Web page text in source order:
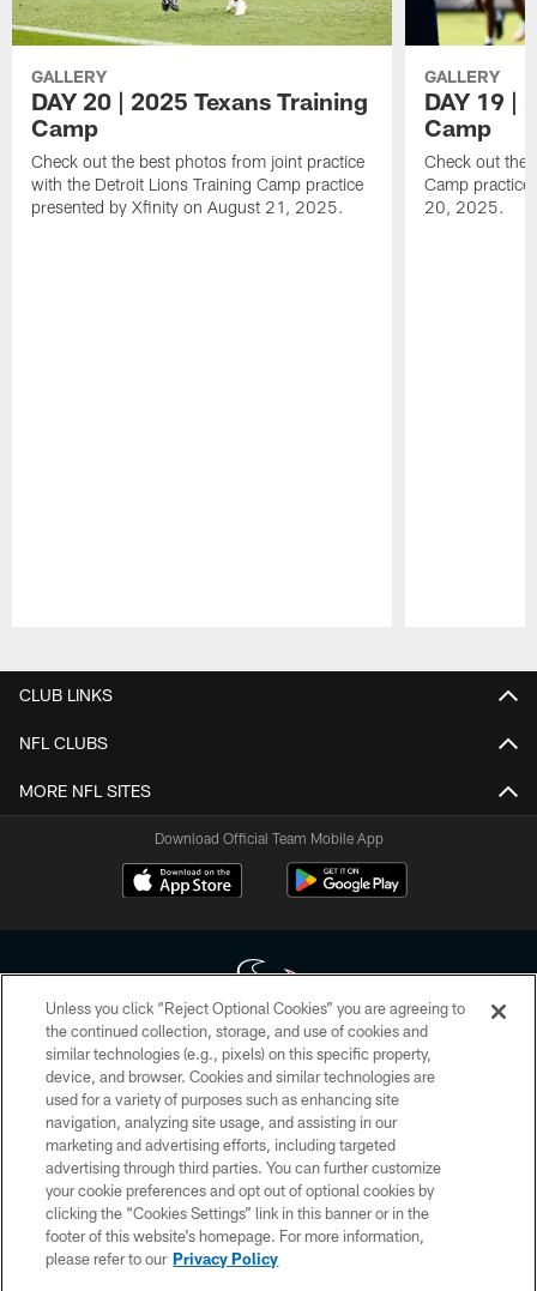
GALLERY
DAY 20 | 2025 Texans Training
Camp
Check out the best photos from joint practice
with the Detroit Lions Training Camp practice
presented by Xfinity on August 21, 2025.
GALLERY
DAY 19 |
Camp
Check out the
Camp
20, 2025.
CLUB LINKS
NFL CLUBS
MORE NFL SITES
Download Official Team Mobile App
Copyright © 2026 Houston Texans. All rights reserved. No portion of
HoustonTexans.com may be duplicated, redistributed or manipulated in any
form. By accessing any information beyond this page, you agree to abide by
the HoustonTexans.com Privacy Policy, Code of Conduct, and Terms and
Conditions.
PRIVACY POLICY
ACCESSIBILITY
CONTACT US
Unless you click “Reject Optional Cookies” you are agreeing to
the continued collection, storage, and use of cookies and
similar technologies (e.g., pixels) on this specific property,
device, and browser. Cookies and similar technologies are
used for a variety of purposes such as enhancing site
navigation, analyzing site usage, and assisting in our
marketing and advertising efforts, including targeted
advertising through third parties. You can further customize
your cookie preferences and opt out of optional cookies by
clicking the “Cookies Settings” link in this banner or in the
footer of this website’s homepage. For more information,
please refer to our Privacy Policy